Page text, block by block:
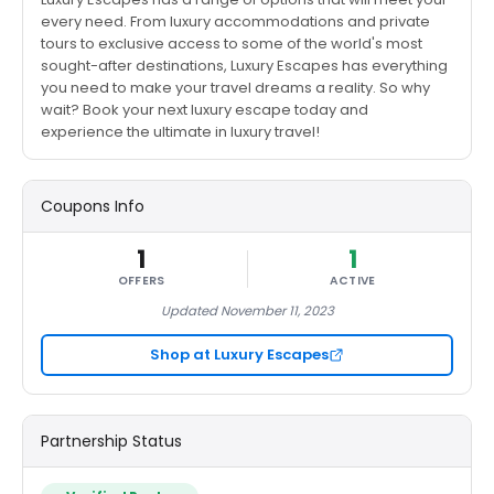
every need. From luxury accommodations and private
tours to exclusive access to some of the world's most
sought-after destinations, Luxury Escapes has everything
you need to make your travel dreams a reality. So why
wait? Book your next luxury escape today and
experience the ultimate in luxury travel!
Coupons Info
1
OFFERS
1
ACTIVE
Updated November 11, 2023
Shop at Luxury Escapes
Partnership Status